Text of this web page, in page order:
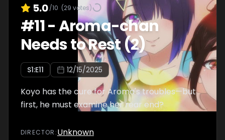
5.0/10 (29 votes)
#11-Aroma-chan
Needs to Rest (2)
S1:E11 12/15/2025
Koyo has the cure for Aroma's troubles—but
first, he must examine her rear end?
DIRECTOR :Unknown